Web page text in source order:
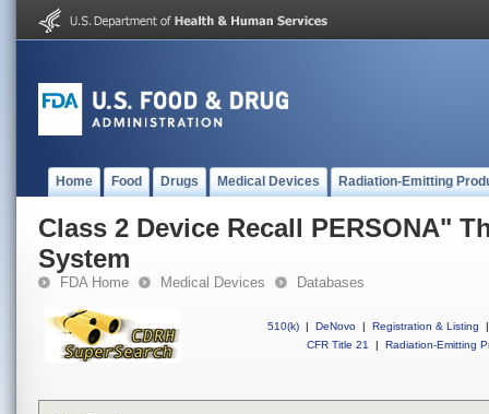
Home Food Drugs Medical Devices Radiation-Emitting
Class 2 Device Recall PERSONA"
System
FDA Home Medical Devices Databases
510(k) | DeNovo | Registration & Listing
|
CFR Title 21
| Radiation-Emitting